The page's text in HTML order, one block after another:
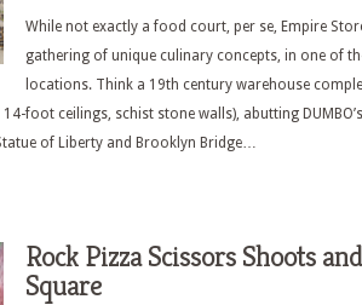
While not exactly a food court, per se, Empire
gathering of unique culinary concepts, in one of
locations. Think a 19th century warehouse
foot ceilings, schist stone walls), abutting
of Liberty and Brooklyn Bridge…
Rock Pizza Scissors Shoots
Square